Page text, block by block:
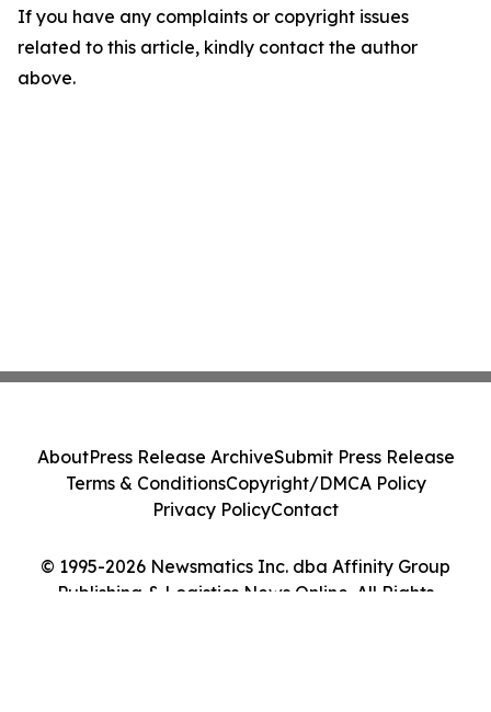
If you have any complaints or copyright issues
related to this article, kindly contact the author
above.
© 1995-2026 Newsmatics Inc. dba Affinity Group
Publishing & Logistics News Online. All Rights
AboutPress Release ArchiveSubmit Press Release
Terms & ConditionsCopyright/DMCA Policy
Privacy PolicyContact